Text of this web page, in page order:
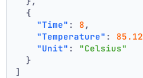
{
"Time" : 8 ,
"Temperature" : 85.12
"Unit" :
"Celsius"
}
]